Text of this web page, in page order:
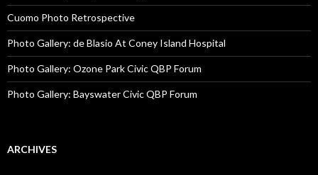
Cuomo Photo Retrospective
Photo Gallery: de Blasio At Coney Island Hospital
Photo Gallery: Ozone Park Civic QBP Forum
Photo Gallery: Bayswater Civic QBP Forum
ARCHIVES